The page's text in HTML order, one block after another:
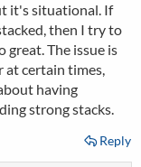
it's situational. If
then I try to
great. The issue is
at certain times,
having
strong stacks.
Reply